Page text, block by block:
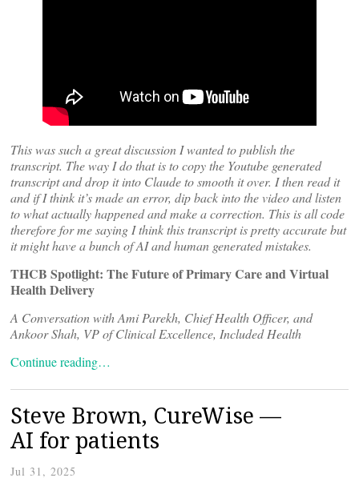
This was such a great discussion I wanted to publish the
transcript. The way I do that is to copy the Youtube generated
transcript and drop it into Claude to smooth it over. I then read it
and if I think it’s made an error, dip back into the video and listen
to what actually happened and make a correction. This is all code
therefore for me saying I think this transcript is pretty accurate but
it might have a bunch of AI and human generated mistakes.
THCB Spotlight: The Future of Primary Care and Virtual
Health Delivery
A Conversation with Ami Parekh, Chief Health Officer, and
Ankoor Shah, VP of Clinical Excellence, Included Health
Continue reading…
Steve Brown, CureWise —
AI for patients
Jul 31, 2025